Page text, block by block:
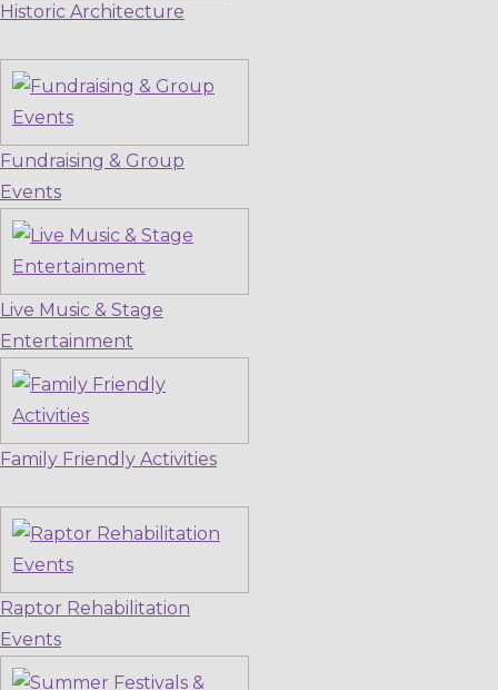
Historic Architecture
Fundraising & Group
Events
Live Music & Stage
Entertainment
Family Friendly Activities
Raptor Rehabilitation
Events